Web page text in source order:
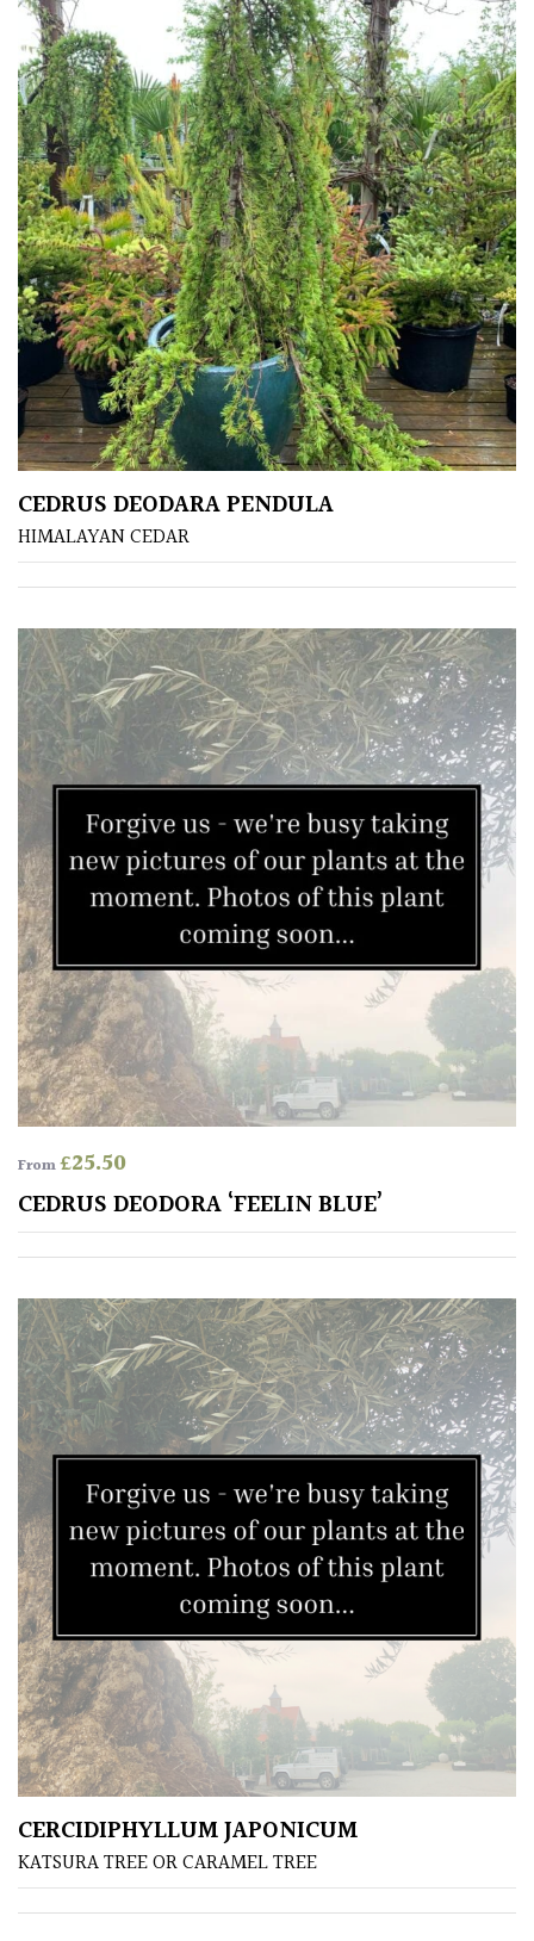
CEDRUS DEODARA PENDULA
HIMALAYAN CEDAR
From£25.50
CEDRUS DEODORA ‘FEELIN BLUE’
CERCIDIPHYLLUM JAPONICUM
KATSURA TREE OR CARAMEL TREE